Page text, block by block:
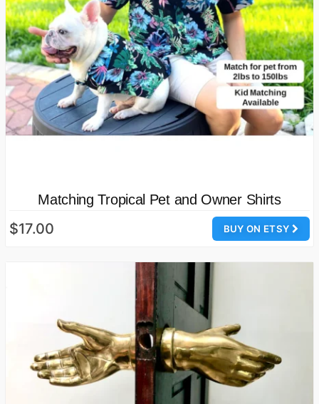
Matching Tropical Pet and Owner Shirts
BUY ON ETSY
$17.00